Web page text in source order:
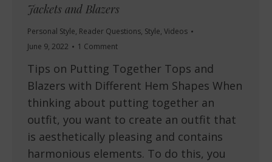
Jackets and Blazers
Personal Style, Reader Questions, Style, Videos
June 9, 2022
1 Comment
Tips on Putting Together Tops and
Blazers with Different Hem Shapes When
thinking about putting together an
outfit, you want to create an outfit that
is aesthetically pleasing and contains
harmonious elements. To do this, you